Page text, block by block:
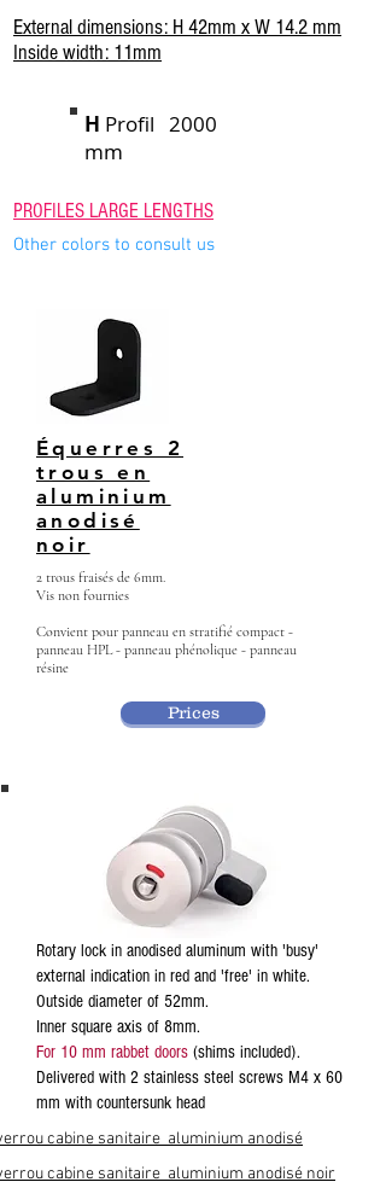
External dimensions: H 42mm x W 14.2 mm
Inside width: 11mm
H Profil 2000
mm
PROFILES LARGE LENGTHS
Other colors to consult us
Équerres 2
trous en
aluminium
anodisé
noir
2 trous fraisés de 6mm.
Vis non fournies
Convient pour panneau en stratifié compact -
panneau HPL - panneau phénolique - panneau
résine
Prices
Rotary lock in anodised aluminum with 'busy'
external indication in red and 'free' in white.
Outside diameter of 52mm.
Inner square axis of 8mm.
For 10 mm rabbet doors (shims included).
Delivered with 2 stainless steel screws M4 x 60
mm with countersunk head
cabine sanitaire aluminium anodisé
cabine sanitaire aluminium anodisé noir